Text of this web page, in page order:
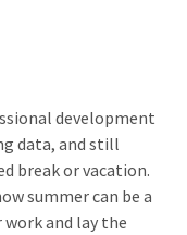
development
data, and still
break or vacation.
summer can be a
and lay the